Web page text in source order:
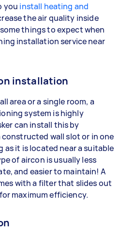
you install heating and
the air quality inside
things to expect when
installation service near
installation
area or a single room, a
system is highly
can install this by
wall slot or in one
as it is located near a suitable
of aircon is usually less
and easier to maintain! A
with a filter that slides out
maximum efficiency.